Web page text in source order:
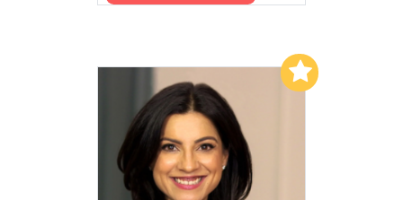
Add to My List